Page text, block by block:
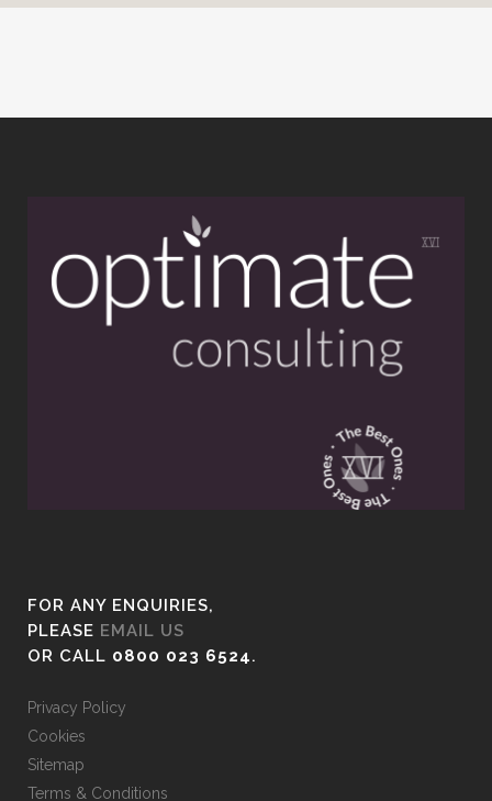
FOR ANY ENQUIRIES,
PLEASE EMAIL US
OR CALL 0800 023 6524.
Privacy Policy
Cookies
Sitemap
Terms & Conditions